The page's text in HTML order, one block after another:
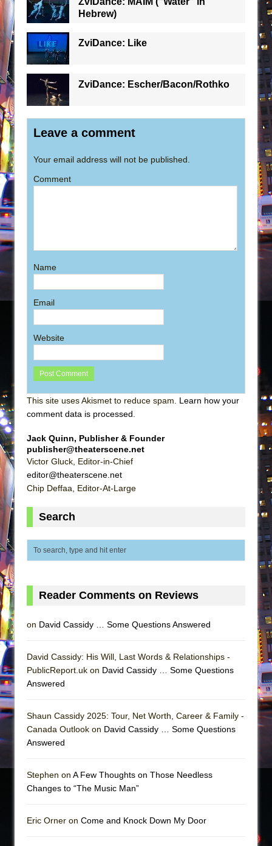
Hebrew)
ZviDance: Like
ZviDance: Escher/Bacon/Rothko
Leave a comment
Your email address will not be published.
Comment
Name
Email
Website
This site uses Akismet to reduce spam. Learn how your
comment data is processed.
Jack Quinn, Publisher & Founder
publisher@theaterscene.net
Victor Gluck, Editor-in-Chief
editor@theaterscene.net
Chip Deffaa, Editor-At-Large
Search
Reader Comments on Reviews
on David Cassidy … Some Questions Answered
David Cassidy: His Will, Last Words & Relationships -
PublicReport.uk on David Cassidy … Some Questions
Answered
Shaun Cassidy 2025: Tour, Net Worth, Career & Family -
Canada Outlook on David Cassidy … Some Questions
Answered
Stephen on A Few Thoughts on Those Needless
Changes to “The Music Man”
Eric Orner on Come and Knock Down My Door